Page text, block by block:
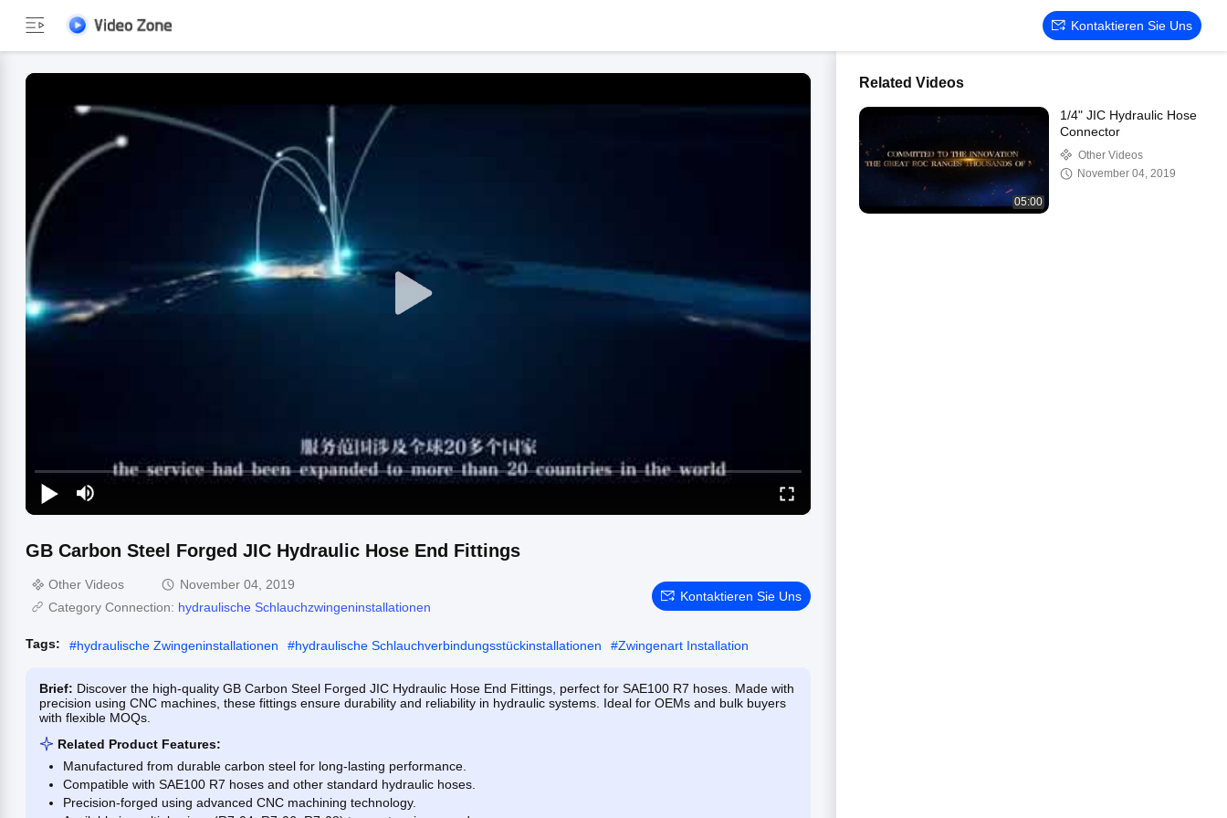
Kontaktieren Sie Uns
GB Carbon Steel Forged JIC Hydraulic Hose End Fittings
Other Videos
November 04, 2019
Category Connection: hydraulische Schlauchzwingeninstallationen
Kontaktieren Sie Uns
Tags: #hydraulische Zwingeninstallationen #hydraulische Schlauchverbindungsstückinstallationen #Zwingenart Installation
Brief: Discover the high-quality GB Carbon Steel Forged JIC Hydraulic Hose End Fittings, perfect for SAE100 R7 hoses. Made with
precision using CNC machines, these fittings ensure durability and reliability in hydraulic systems. Ideal for OEMs and bulk buyers
with flexible MOQs.
Related Product Features:
Manufactured from durable carbon steel for long-lasting performance.
Compatible with SAE100 R7 hoses and other standard hydraulic hoses.
Precision-forged using advanced CNC machining technology.
Related Videos
05:00
1/4" JIC Hydraulic Hose
Connector
Other Videos
November 04, 2019